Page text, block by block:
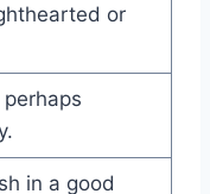
or
perhaps
in a good